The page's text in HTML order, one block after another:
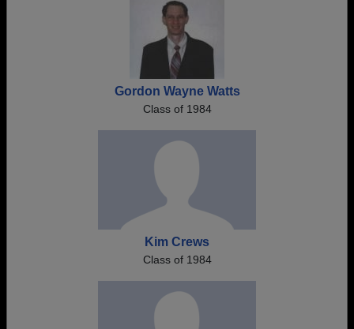
Gordon Wayne Watts
Class of 1984
Kim Crews
Class of 1984